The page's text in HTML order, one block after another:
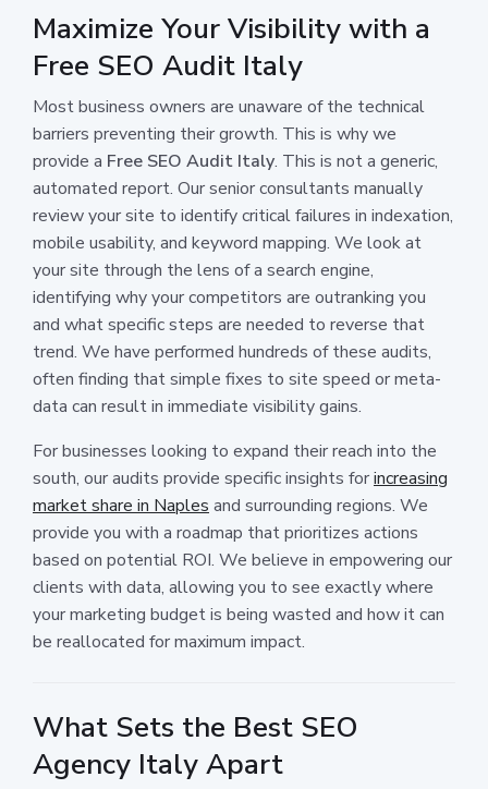
Maximize Your Visibility with a
Free SEO Audit Italy
Most business owners are unaware of the technical
barriers preventing their growth. This is why we
provide a Free SEO Audit Italy. This is not a generic,
automated report. Our senior consultants manually
review your site to identify critical failures in indexation,
mobile usability, and keyword mapping. We look at
your site through the lens of a search engine,
identifying why your competitors are outranking you
and what specific steps are needed to reverse that
trend. We have performed hundreds of these audits,
often finding that simple fixes to site speed or meta-
data can result in immediate visibility gains.
For businesses looking to expand their reach into the
south, our audits provide specific insights forincreasing
market share in Naples and surrounding regions. We
provide you with a roadmap that prioritizes actions
based on potential ROI. We believe in empowering our
clients with data, allowing you to see exactly where
your marketing budget is being wasted and how it can
be reallocated for maximum impact.
What Sets the Best SEO
Agency Italy Apart